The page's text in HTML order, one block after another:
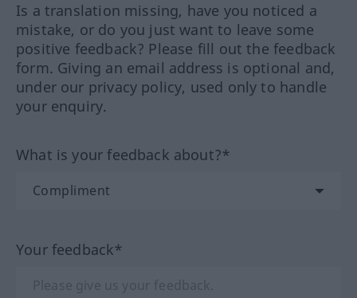
Is a translation missing, have you noticed a
mistake, or do you just want to leave some
positive feedback? Please fill out the feedback
form. Giving an email address is optional and,
under our privacy policy, used only to handle
your enquiry.
What is your feedback about?*
Your feedback*